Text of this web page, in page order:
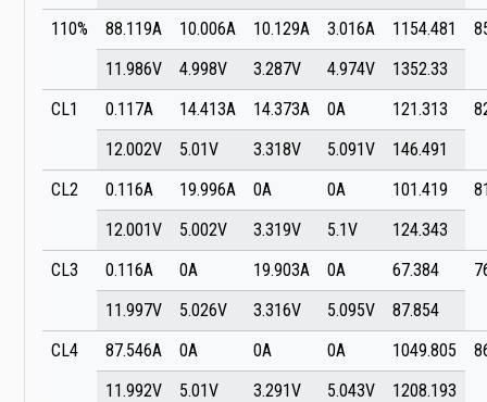
110%
88.119A 10.006A 10.129A 3.016A 1154.481
11.986V
4.998V 3.287V 4.974V
1352.33
CL1
0.117A 14.413A 14.373A 0A 121.313
12.002V
5.01V 3.318V 5.091V
146.491
CL2
0.116A 19.996A 0A 0A 101.419
12.001V
5.002V 3.319V 5.1V
124.343
CL3
0.116A 0A 19.903A 0A 67.384
11.997V
5.026V 3.316V 5.095V
87.854
CL4
87.546A 0A 0A 0A 1049.805
11.992V
5.01V 3.291V 5.043V 1208.193